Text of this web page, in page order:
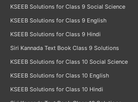
KSEEB Solutions for Class 9 Social Science
KSEEB Solutions for Class 9 English
KSEEB Solutions for Class 9 Hindi
Siri Kannada Text Book Class 9 Solutions
KSEEB Solutions for Class 10 Social Science
KSEEB Solutions for Class 10 English
KSEEB Solutions for Class 10 Hindi